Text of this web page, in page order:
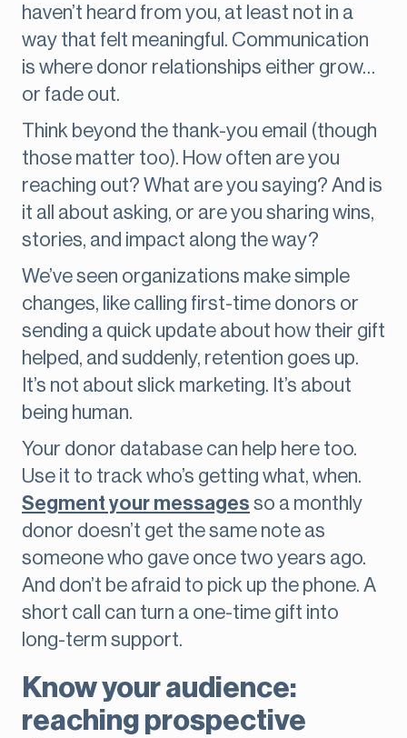
haven’t heard from you, at least not in a
way that felt meaningful. Communication
is where donor relationships either grow…
or fade out.
Think beyond the thank-you email (though
those matter too). How often are you
reaching out? What are you saying? And is
it all about asking, or are you sharing wins,
stories, and impact along the way?
We’ve seen organizations make simple
changes, like calling first-time donors or
sending a quick update about how their gift
helped, and suddenly, retention goes up.
It’s not about slick marketing. It’s about
being human.
Your donor database can help here too.
Use it to track who’s getting what, when.
Segment your messages so a monthly
donor doesn’t get the same note as
someone who gave once two years ago.
And don’t be afraid to pick up the phone. A
short call can turn a one-time gift into
long-term support.
Know your audience:
reaching prospective